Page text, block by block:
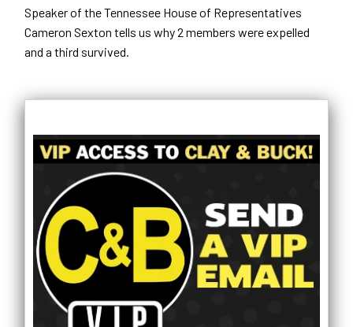
Speaker of the Tennessee House of Representatives
Cameron Sexton tells us why 2 members were expelled
and a third survived.